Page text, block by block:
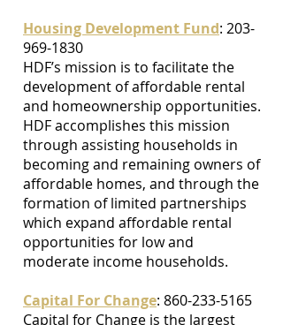
Housing Development Fund: 203-
969-1830
HDF’s mission is to facilitate the
development of affordable rental
and homeownership opportunities.
HDF accomplishes this mission
through assisting households in
becoming and remaining owners of
affordable homes, and through the
formation of limited partnerships
which expand affordable rental
opportunities for low and
moderate income households.
Capital For Change: 860-233-5165
Capital for Change is the largest